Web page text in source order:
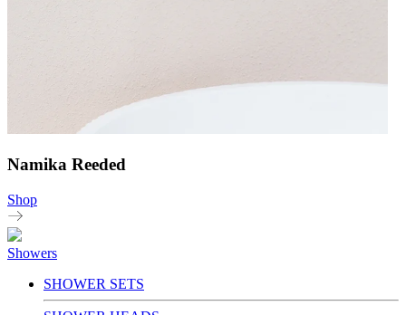
Namika Reeded
Shop
Showers
SHOWER SETS